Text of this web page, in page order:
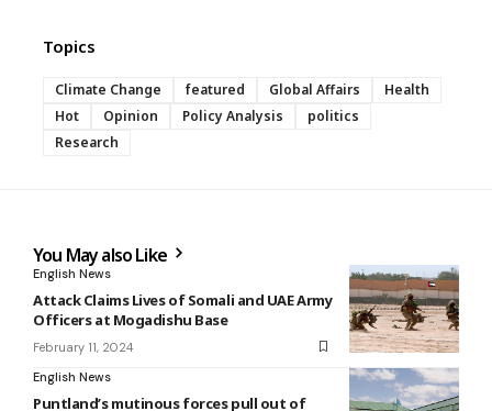
Topics
Climate Change featured Global Affairs
Health
Hot
Opinion Policy Analysis
politics
Research
You May also Like
English News
Attack Claims Lives of Somali and UAE Army
Officers at Mogadishu Base
February 11, 2024
English News
Puntland’s mutinous forces pull out of